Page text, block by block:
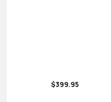
$399.95